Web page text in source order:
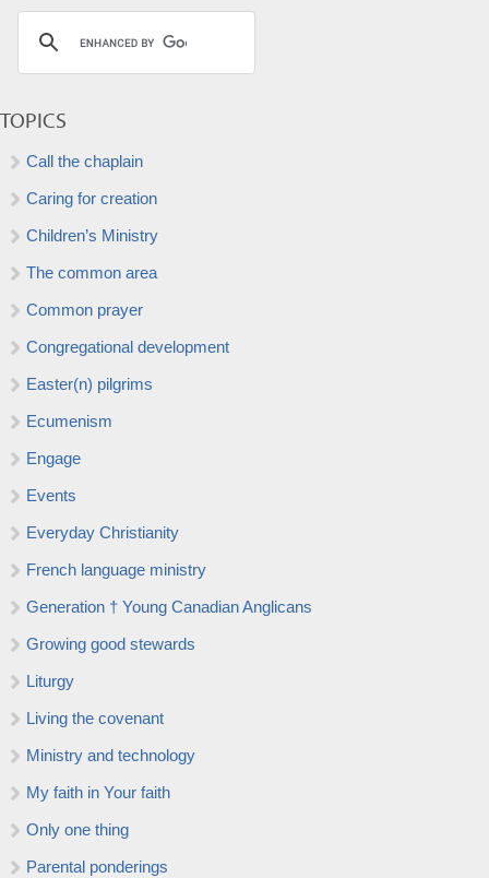
TOPICS
Call the chaplain
Caring for creation
Children’s Ministry
The common area
Common prayer
Congregational development
Easter(n) pilgrims
Ecumenism
Engage
Events
Everyday Christianity
French language ministry
Generation † Young Canadian Anglicans
Growing good stewards
Liturgy
Living the covenant
Ministry and technology
My faith in Your faith
Only one thing
Parental ponderings